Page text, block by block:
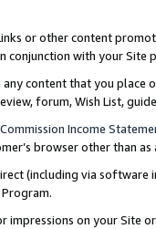
or other content
conjunction with your
any content that you
forum, Wish List,
Commission Income
browser other than
(including via software
impressions on your Site